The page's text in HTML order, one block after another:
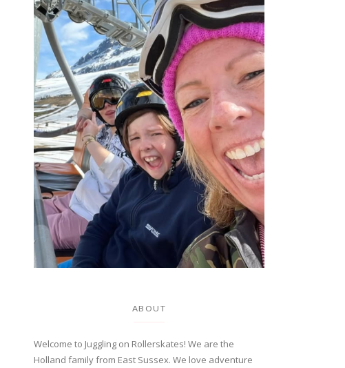
ABOUT
Welcome to Juggling on Rollerskates! We are the
Holland family from East Sussex. We love adventure